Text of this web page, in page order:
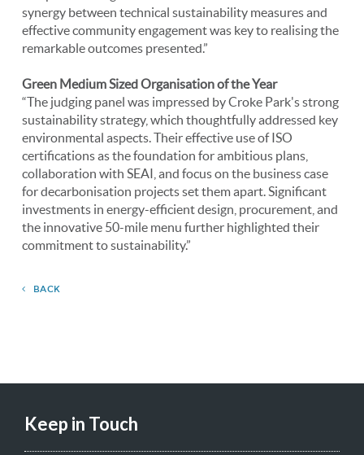
synergy between technical sustainability measures and
effective community engagement was key to realising the
remarkable outcomes presented.”
Green Medium Sized Organisation of the Year
“The judging panel was impressed by Croke Park's strong
sustainability strategy, which thoughtfully addressed key
environmental aspects. Their effective use of ISO
certifications as the foundation for ambitious plans,
collaboration with SEAI, and focus on the business case
for decarbonisation projects set them apart. Significant
investments in energy-efficient design, procurement, and
the innovative 50-mile menu further highlighted their
commitment to sustainability.”
BACK
Keep in Touch